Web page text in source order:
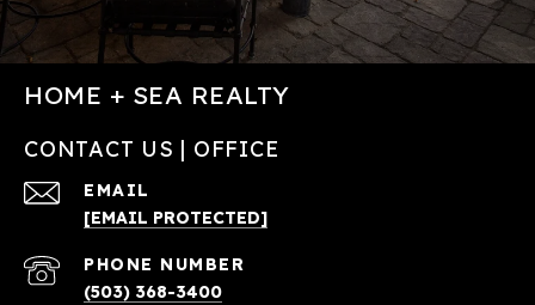
HOME + SEA REALTY
CONTACT US | OFFICE
EMAIL
[EMAIL PROTECTED]
PHONE NUMBER
(503) 368-3400